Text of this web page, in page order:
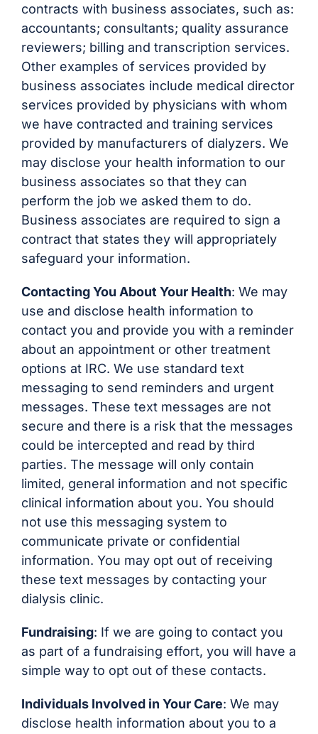
contracts with business associates, such as:
accountants; consultants; quality assurance
reviewers; billing and transcription services.
Other examples of services provided by
business associates include medical director
services provided by physicians with whom
we have contracted and training services
provided by manufacturers of dialyzers. We
may disclose your health information to our
business associates so that they can
perform the job we asked them to do.
Business associates are required to sign a
contract that states they will appropriately
safeguard your information.
Contacting You About Your Health: We may
use and disclose health information to
contact you and provide you with a reminder
about an appointment or other treatment
options at IRC. We use standard text
messaging to send reminders and urgent
messages. These text messages are not
secure and there is a risk that the messages
could be intercepted and read by third
parties. The message will only contain
limited, general information and not specific
clinical information about you. You should
not use this messaging system to
communicate private or confidential
information. You may opt out of receiving
these text messages by contacting your
dialysis clinic.
Fundraising: If we are going to contact you
as part of a fundraising effort, you will have a
simple way to opt out of these contacts.
Individuals Involved in Your Care: We may
disclose health information about you to a